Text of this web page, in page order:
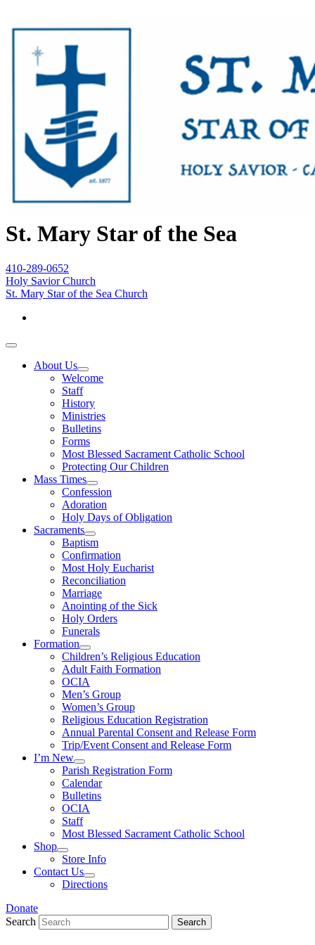
St. Mary Star of the Sea
410-289-0652
Holy Savior Church
St. Mary Star of the Sea Church
About Us
Welcome
Staff
History
Ministries
Bulletins
Forms
Most Blessed Sacrament Catholic School
Protecting Our Children
Mass Times
Confession
Adoration
Holy Days of Obligation
Sacraments
Baptism
Confirmation
Most Holy Eucharist
Reconciliation
Marriage
Anointing of the Sick
Holy Orders
Funerals
Formation
Children’s Religious Education
Adult Faith Formation
OCIA
Men’s Group
Women’s Group
Religious Education Registration
Annual Parental Consent and Release Form
Trip/Event Consent and Release Form
I’m New
Parish Registration Form
Calendar
Bulletins
OCIA
Staff
Most Blessed Sacrament Catholic School
Shop
Store Info
Contact Us
Directions
Donate
Search
Search